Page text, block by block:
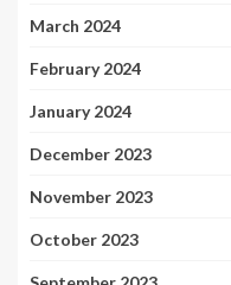
March 2024
February 2024
January 2024
December 2023
November 2023
October 2023